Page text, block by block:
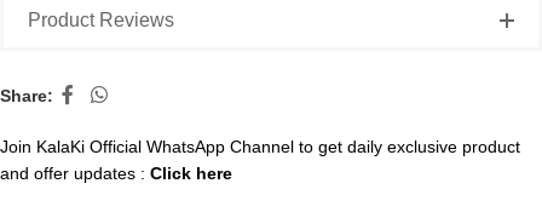
Product Reviews
Share:
Join KalaKi Official WhatsApp Channel to get daily exclusive product
and offer updates : Click here